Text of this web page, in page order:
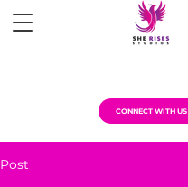
CONNECT WITH US
Post